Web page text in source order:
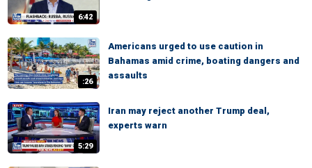
6:42
:26
Americans urged to use caution in
Bahamas amid crime, boating dangers and
assaults
5:29
Iran may reject another Trump deal,
experts warn